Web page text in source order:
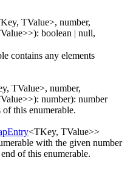
, TValue>, number,
>>): boolean | null,
contains any elements
, TValue>, number,
>>): number): number
of this enumerable.
<TKey, TValue>>
with the given number
of this enumerable.